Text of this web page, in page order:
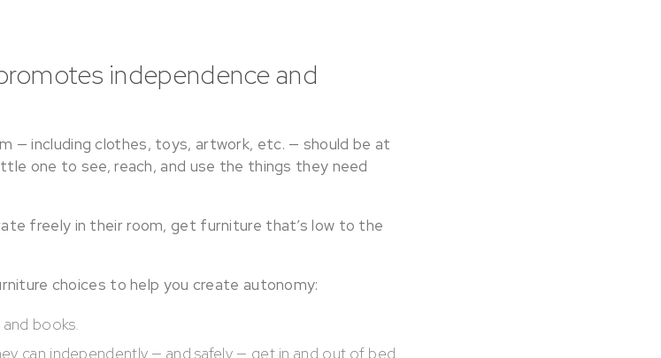
independence and
— including clothes, toys, artwork, etc. — should be at
one to see, reach, and use the things they need
freely in their room, get furniture that’s low to the
choices to help you create autonomy:
books.
can independently — and safely — get in and out of bed.